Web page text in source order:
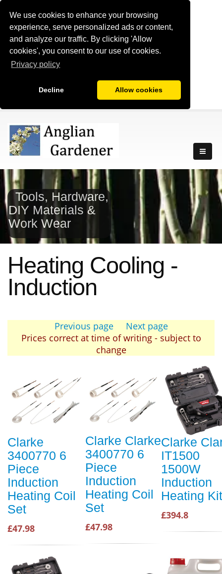
We use cookies to enhance your browsing
experience, serve personalized ads or content,
and analyze our traffic. By clicking 'Allow
cookies', you consent to our use of cookies.
Privacy policy
Decline Allow cookies
Tools, Hardware,
DIY Materials &
Work Wear
Heating Cooling -
Induction
Previous page
Next page
Prices correct at time of writing - subject to
change
Clarke
3400770 6
Piece
Induction
Heating Coil
Set
£47.98
Clarke Clarke
3400770 6
Piece
Induction
Heating Coil
Set
£47.98
Clarke
IT1500
1500W
Induction
Heating Kit
£394.8